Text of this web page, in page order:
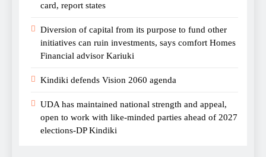
card, report states
Diversion of capital from its purpose to fund other
initiatives can ruin investments, says comfort Homes
Financial advisor Kariuki
Kindiki defends Vision 2060 agenda
UDA has maintained national strength and appeal,
open to work with like-minded parties ahead of 2027
elections-DP Kindiki